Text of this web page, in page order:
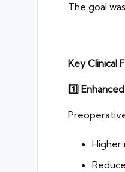
The goal
Key Clinical
1️ ⃣
Higher